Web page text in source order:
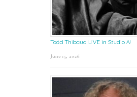
Todd Thibaud LIVE in Studio A!
June 15, 2026